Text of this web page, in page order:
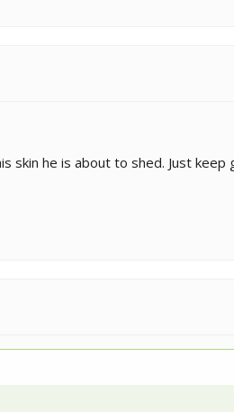
he is about to shed. Just keep